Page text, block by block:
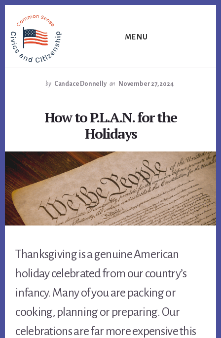
primary
sidebar
content
footer
MENU
by Candace Donnelly on November 27, 2024
How to P.L.A.N. for the
Holidays
Thanksgiving is a genuine American
holiday celebrated from our country’s
infancy. Many of you are packing or
cooking, planning or preparing. Our
celebrations are far more expensive this